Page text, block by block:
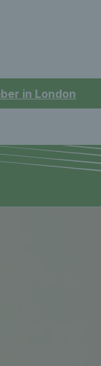
in London